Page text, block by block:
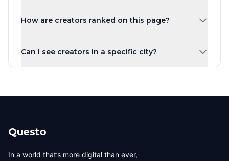
operates in over 1,000 cities across 80+ countries.
guided walking tours.
How are creators ranked on this page?
by default. You can also sort by highest rated, most
Can I see creators in a specific city?
narrow down creators in a specific region. Each city has
Questo
In a world that’s more digital than ever,